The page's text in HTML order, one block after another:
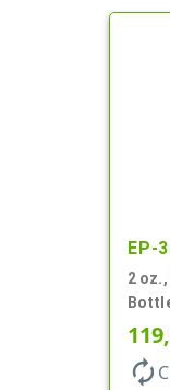
EP-
2
autorenew